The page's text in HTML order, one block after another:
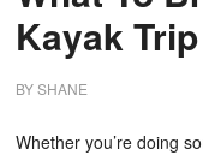
Kayak Trip
BYSHANE
Whether you’re doing